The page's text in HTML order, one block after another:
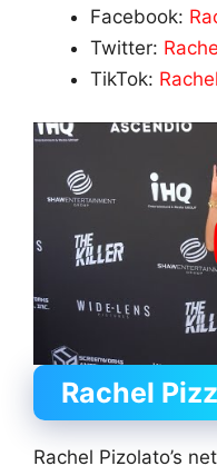
Facebook:
Twitter:
TikTok:
Rachel
Rachel Pizolato’s